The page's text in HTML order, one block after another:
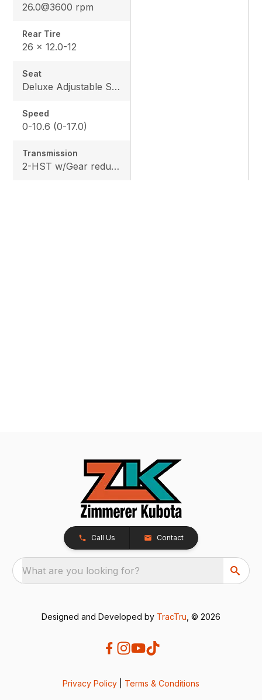
26.0@3600 rpm
Rear Tire
26 x 12.0-12
Seat
Deluxe Adjustable Seat w/ Kubota Exclusive Design
Speed
0-10.6 (0-17.0)
Transmission
2-HST w/Gear reduction
Call Us Contact
What are you looking for?
Designed and Developed by TracTru , © 2026
Privacy Policy Terms & Conditions